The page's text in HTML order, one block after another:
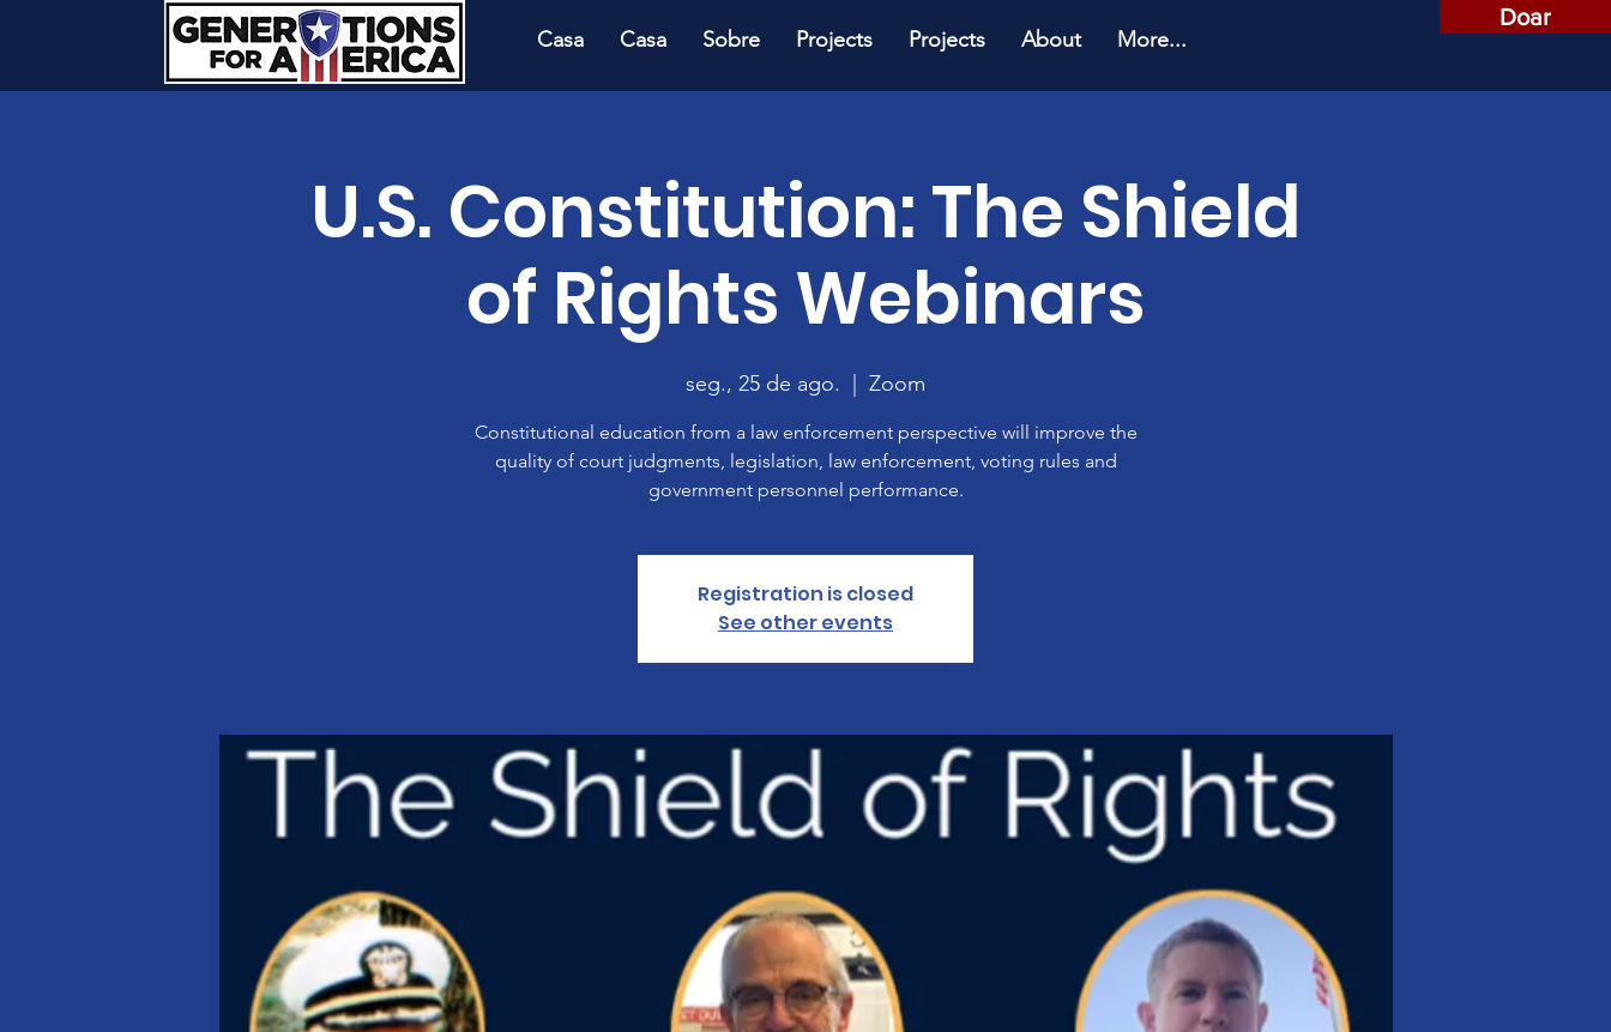
Doar
Casa
Casa Sobre Projects Projects About More...
U.S. Constitution: The Shield
of Rights Webinars
seg., 25 de ago. Zoom
Constitutional education from a law enforcement perspective will improve the
quality of court judgments, legislation, law enforcement, voting rules and
government personnel performance.
Registration is closed
See other events